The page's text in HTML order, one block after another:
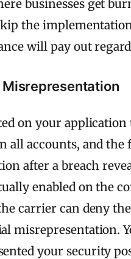
businesses get
the
will pay out
on your application
all accounts, and the
after a breach
enabled on the
carrier can deny
misrepresentation.
your security